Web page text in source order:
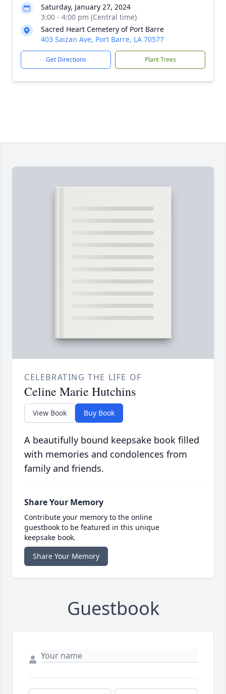
Saturday, January 27, 2024
3:00 - 4:00 pm (Central time)
Sacred Heart Cemetery of Port Barre
403 Saizan Ave, Port Barre, LA 70577
Get Directions Plant Trees
CELEBRATING THE LIFE OF
Celine Marie Hutchins
View Book Buy Book
A beautifully bound keepsake book filled
with memories and condolences from
family and friends.
Share Your Memory
Contribute your memory to the online
guestbook to be featured in this unique
keepsake book.
Share Your Memory
Guestbook